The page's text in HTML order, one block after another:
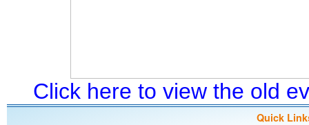
Click here to view the old
Quick